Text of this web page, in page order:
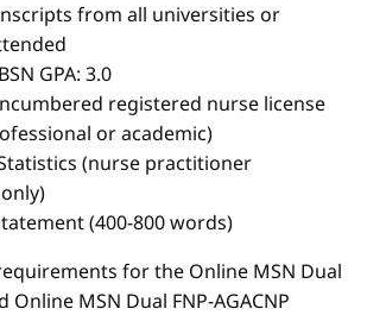
from all universities or
GPA: 3.0
registered nurse license
or academic)
(nurse practitioner
(400-800 words)
for the Online MSN Dual
Online MSN Dual FNP-AGACNP